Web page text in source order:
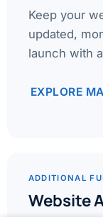
Keep your
updated,
launch with
EXPLORE
ADDITIONAL
Website